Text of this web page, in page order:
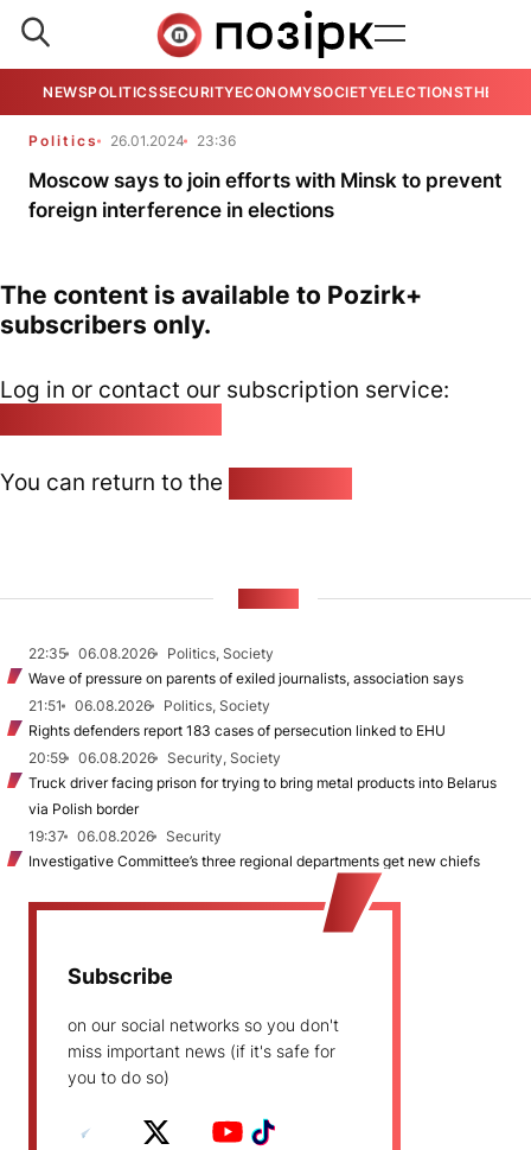
NEWSPOLITICSSECURITYECONOMYSOCIETYELECTIONSTHE
Politics 26.01.2024 23:36
Moscow says to join efforts with Minsk to prevent
foreign interference in elections
The content is available to Pozirk+
subscribers only.
Log in or contact our subscription service:
You can return to the
22:35 06.08.2026
Politics, Society
Wave of pressure on parents of exiled journalists, association says
21:51
06.08.2026
Politics, Society
Rights defenders report 183 cases of persecution linked to EHU
20:59
06.08.2026
Security, Society
Truck driver facing prison for trying to bring metal products into Belarus
via Polish border
19:37
06.08.2026
Security
Investigative Committee’s three regional departments get new chiefs
Subscribe
on our social networks so you don't
miss important news (if it's safe for
you to do so)